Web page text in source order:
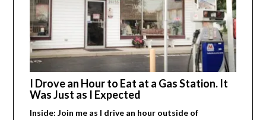
I Drove an Hour to Eat at a Gas Station. It
Was Just as I Expected
Inside: Join me as I drive an hour outside of